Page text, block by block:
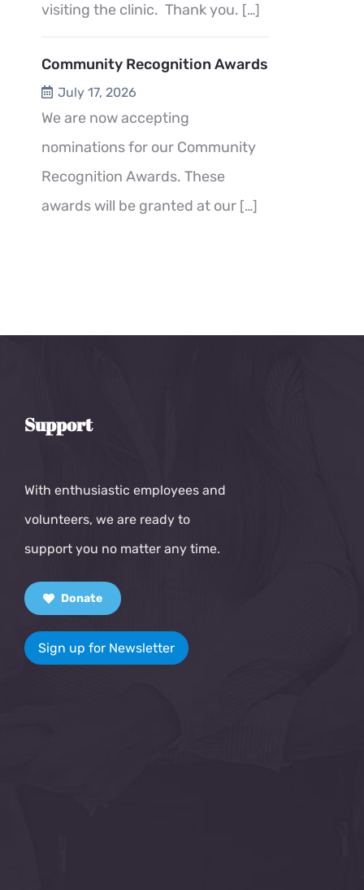
visiting the clinic. Thank you. […]
Community Recognition Awards
July 17, 2026
We are now accepting
nominations for our Community
Recognition Awards. These
awards will be granted at our […]
Support
With enthusiastic employees and
volunteers, we are ready to
support you no matter any time.
Donate
Sign up for Newsletter